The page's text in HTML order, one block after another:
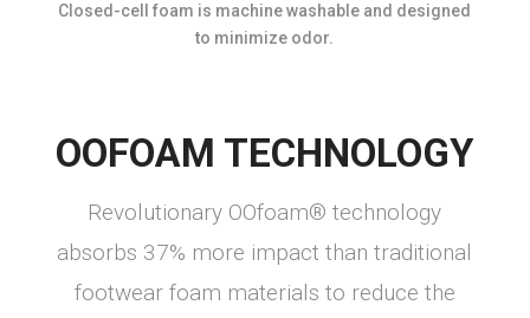
Closed-cell foam is machine washable and designed
to minimize odor.
OOFOAM TECHNOLOGY
Revolutionary OOfoam® technology
absorbs 37% more impact than traditional
footwear foam materials to reduce the